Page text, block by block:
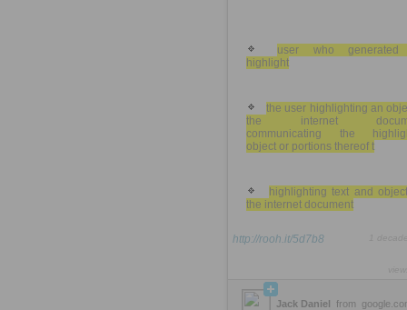
user who generated
highlight
the user highlighting an
the internet
communicating the
object or portions thereof t
highlighting text and
the internet document
http://rooh.it/5d7b8
Jack Daniel from